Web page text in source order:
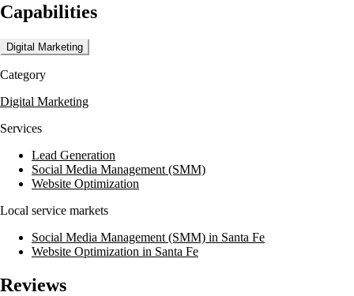
For over 10 years, Media House Agency has partnered with high-
profile businesses and emerging startups to drive profits by boosting
brand awareness, increasing web traffic, engaging customers, and
Capabilities
Digital Marketing
Category
Digital Marketing
Services
Lead Generation
Social Media Management (SMM)
Website Optimization
Local service markets
Social Media Management (SMM) in Santa Fe
Website Optimization in Santa Fe
Reviews